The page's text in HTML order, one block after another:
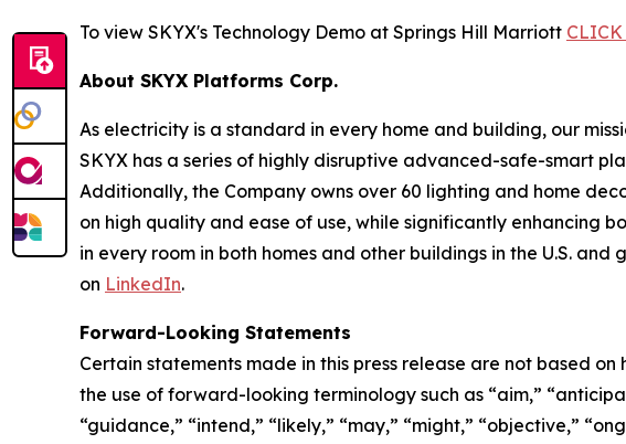
To view SKYX's Technology Demo at Springs Hill Marriott CLICK
About SKYX Platforms Corp.
As electricity is a standard in every home and building, our
SKYX has a series of highly disruptive advanced-safe-smart
Additionally, the Company owns over 60 lighting and home
on high quality and ease of use, while significantly enhancing
in every room in both homes and other buildings in the U.S.
on LinkedIn.
Forward-Looking Statements
Certain statements made in this press release are not based
the use of forward-looking terminology such as “aim,”
“guidance,” “intend,” “likely,” “may,” “might,” “objective,”